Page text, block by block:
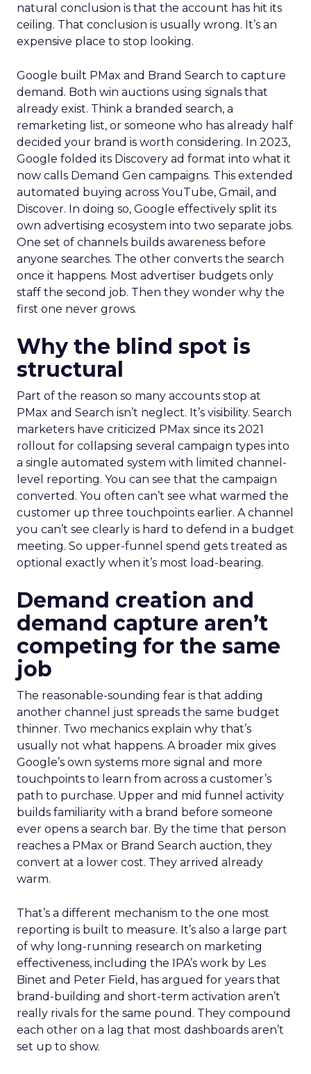
natural conclusion is that the account has hit its
ceiling. That conclusion is usually wrong. It’s an
expensive place to stop looking.
Google built PMax and Brand Search to capture
demand. Both win auctions using signals that
already exist. Think a branded search, a
remarketing list, or someone who has already half
decided your brand is worth considering. In 2023,
Google folded its Discovery ad format into what it
now calls Demand Gen campaigns. This extended
automated buying across YouTube, Gmail, and
Discover. In doing so, Google effectively split its
own advertising ecosystem into two separate jobs.
One set of channels builds awareness before
anyone searches. The other converts the search
once it happens. Most advertiser budgets only
staff the second job. Then they wonder why the
first one never grows.
Why the blind spot is
structural
Part of the reason so many accounts stop at
PMax and Search isn’t neglect. It’s visibility. Search
marketers have criticized PMax since its 2021
rollout for collapsing several campaign types into
a single automated system with limited channel-
level reporting. You can see that the campaign
converted. You often can’t see what warmed the
customer up three touchpoints earlier. A channel
you can’t see clearly is hard to defend in a budget
meeting. So upper-funnel spend gets treated as
optional exactly when it’s most load-bearing.
Demand creation and
demand capture aren’t
competing for the same
job
The reasonable-sounding fear is that adding
another channel just spreads the same budget
thinner. Two mechanics explain why that’s
usually not what happens. A broader mix gives
Google’s own systems more signal and more
touchpoints to learn from across a customer’s
path to purchase. Upper and mid funnel activity
builds familiarity with a brand before someone
ever opens a search bar. By the time that person
reaches a PMax or Brand Search auction, they
convert at a lower cost. They arrived already
warm.
That’s a different mechanism to the one most
reporting is built to measure. It’s also a large part
of why long-running research on marketing
effectiveness, including the IPA’s work by Les
Binet and Peter Field, has argued for years that
brand-building and short-term activation aren’t
really rivals for the same pound. They compound
each other on a lag that most dashboards aren’t
set up to show.